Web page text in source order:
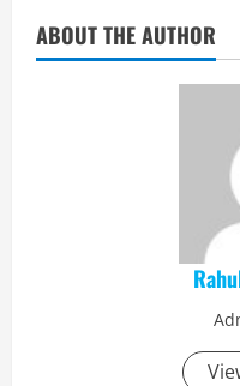
ABOUT THE AUTHOR